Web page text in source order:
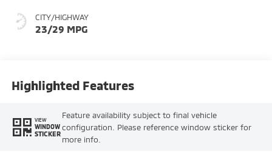
CITY/HIGHWAY
23/29 MPG
Highlighted Features
VIEW
WINDOW
STICKER
Feature availability subject to final vehicle
configuration. Please reference window sticker for
more info.